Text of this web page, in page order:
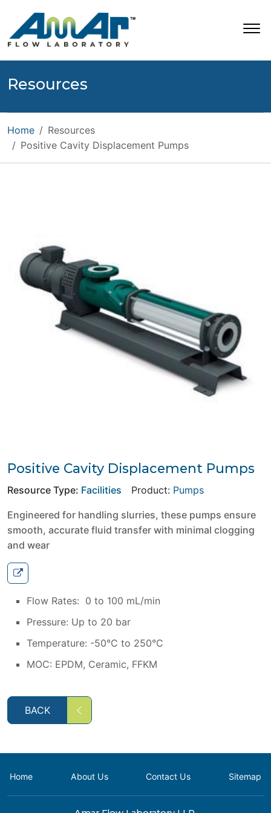
Resources
Home
Resources
Positive Cavity Displacement Pumps
Positive Cavity Displacement Pumps
Resource Type: Facilities Product: Pumps
Engineered for handling slurries, these pumps ensure
smooth, accurate fluid transfer with minimal clogging
and wear
Flow Rates: 0 to 100 mL/min
Pressure: Up to 20 bar
Temperature: -50°C to 250°C
MOC: EPDM, Ceramic, FFKM
BACK
Home About Us Contact Us Sitemap